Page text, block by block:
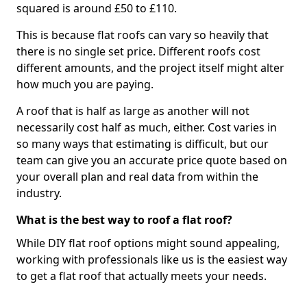
squared is around £50 to £110.
This is because flat roofs can vary so heavily that
there is no single set price. Different roofs cost
different amounts, and the project itself might alter
how much you are paying.
A roof that is half as large as another will not
necessarily cost half as much, either. Cost varies in
so many ways that estimating is difficult, but our
team can give you an accurate price quote based on
your overall plan and real data from within the
industry.
What is the best way to roof a flat roof?
While DIY flat roof options might sound appealing,
working with professionals like us is the easiest way
to get a flat roof that actually meets your needs.